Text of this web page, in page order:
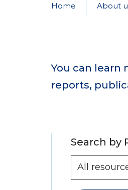
Home About
You can learn
reports,
Search by